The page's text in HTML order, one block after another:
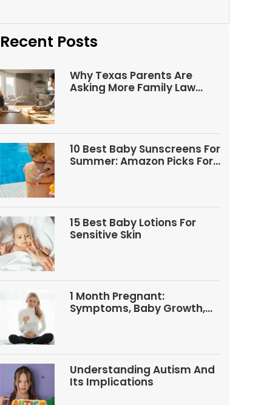
Recent Posts
Why Texas Parents Are
Asking More Family Law
10 Best Baby Sunscreens For
Summer: Amazon Picks For
15 Best Baby Lotions For
Sensitive Skin
1 Month Pregnant:
Symptoms, Baby Growth,
Understanding Autism And
Its Implications